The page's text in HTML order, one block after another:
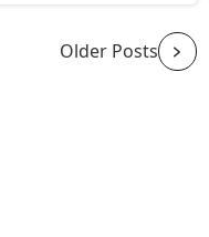
Older Posts